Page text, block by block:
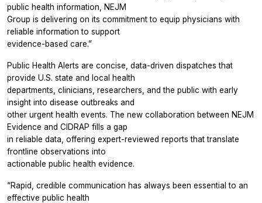
public health information, NEJM
Group is delivering on its commitment to equip physicians with
reliable information to support
evidence-based care.”
Public Health Alerts are concise, data-driven dispatches that
provide U.S. state and local health
departments, clinicians, researchers, and the public with early
insight into disease outbreaks and
other urgent health events. The new collaboration between NEJM
Evidence and CIDRAP fills a gap
in reliable data, offering expert-reviewed reports that translate
frontline observations into
actionable public health evidence.
“Rapid, credible communication has always been essential to an
effective public health